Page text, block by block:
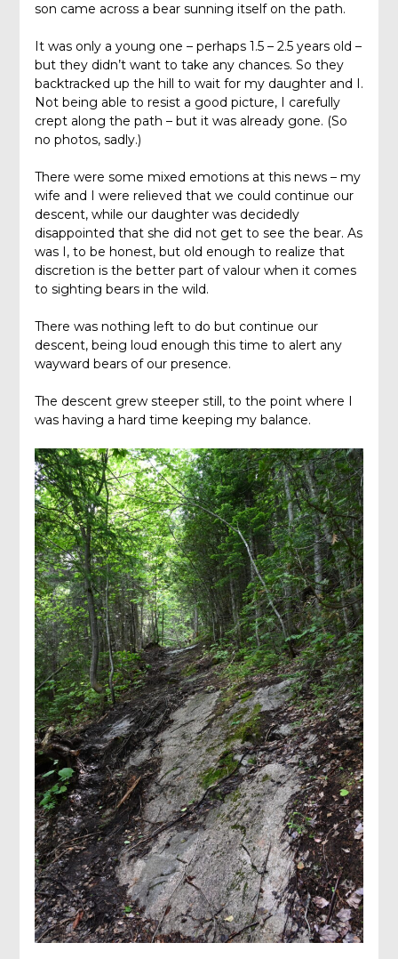
son came across a bear sunning itself on the path.
It was only a young one – perhaps 1.5 – 2.5 years old –
but they didn’t want to take any chances. So they
backtracked up the hill to wait for my daughter and I.
Not being able to resist a good picture, I carefully
crept along the path – but it was already gone. (So
no photos, sadly.)
There were some mixed emotions at this news – my
wife and I were relieved that we could continue our
descent, while our daughter was decidedly
disappointed that she did not get to see the bear. As
was I, to be honest, but old enough to realize that
discretion is the better part of valour when it comes
to sighting bears in the wild.
There was nothing left to do but continue our
descent, being loud enough this time to alert any
wayward bears of our presence.
The descent grew steeper still, to the point where I
was having a hard time keeping my balance.